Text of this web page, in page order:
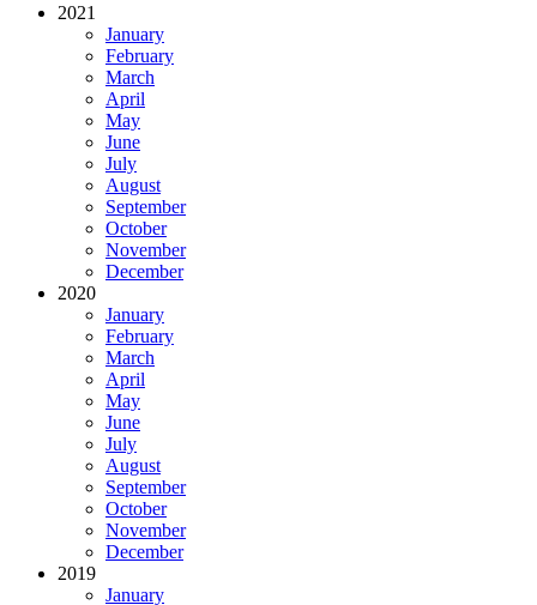
2021
January
February
March
April
May
June
July
August
September
October
November
December
2020
January
February
March
April
May
June
July
August
September
October
November
December
2019
January